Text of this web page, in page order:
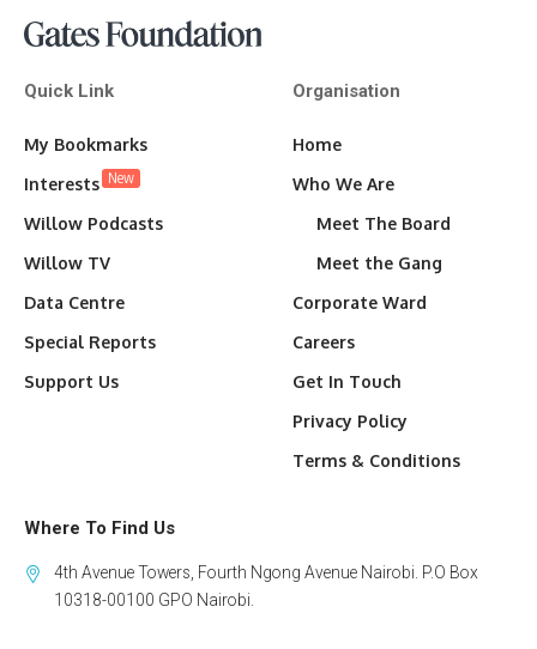
Quick Link
My Bookmarks
Interests New
Willow Podcasts
Willow TV
Data Centre
Special Reports
Support Us
Organisation
Home
Who We Are
Meet The Board
Meet the Gang
Corporate Ward
Careers
Get In Touch
Privacy Policy
Terms & Conditions
Where To Find Us
4th Avenue Towers, Fourth Ngong Avenue Nairobi. P.O Box
10318-00100 GPO Nairobi.